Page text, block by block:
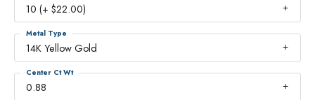
10 (+ $22.00)
14K Yellow Gold
Metal Type
0.88
Center Ct Wt